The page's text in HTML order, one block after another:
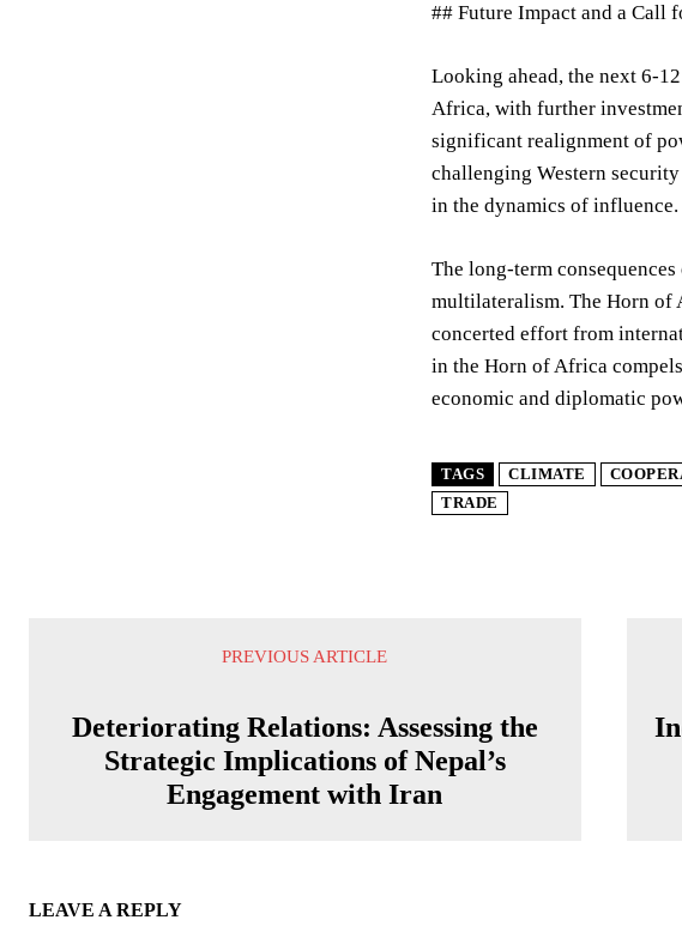
## Future Impact and a Call
Looking ahead, the next 6-
Africa, with further
significant realignment of
challenging Western
in the dynamics of influence.
The long-term
multilateralism. The Horn of
concerted effort from
in the Horn of Africa
economic and diplomatic
TAGS CLIMATE
TRADE
PREVIOUS ARTICLE
Deteriorating Relations: Assessing the
Strategic Implications of Nepal’s
Engagement with Iran
LEAVE A REPLY